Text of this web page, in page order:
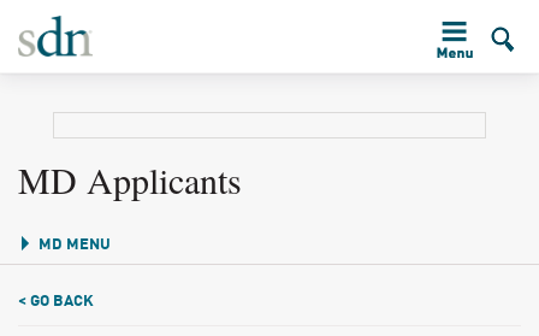
MD Applicants
MD MENU
< GO BACK